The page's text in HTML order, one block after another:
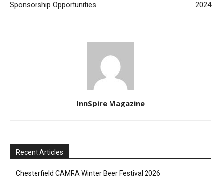
Sponsorship Opportunities
2024
InnSpire Magazine
Recent Articles
Chesterfield CAMRA Winter Beer Festival 2026